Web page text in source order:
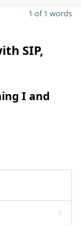
1 of 1 words
SIP,
I and